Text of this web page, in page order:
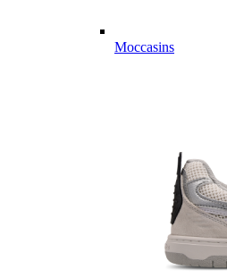
Moccasins